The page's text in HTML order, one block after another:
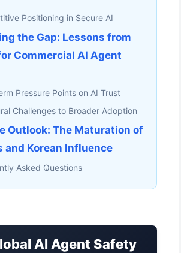
Positioning in Secure AI
the Gap: Lessons from
Commercial AI Agent
Pressure Points on AI Trust
Challenges to Broader Adoption
Outlook: The Maturation of
and Korean Influence
Asked Questions
AI Agent Safety